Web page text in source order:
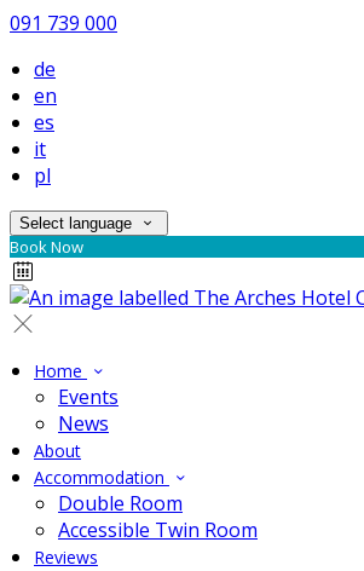
091 739 000
de
en
es
it
pl
Select language
Book Now
Home
Events
News
About
Accommodation
Double Room
Accessible Twin Room
Reviews